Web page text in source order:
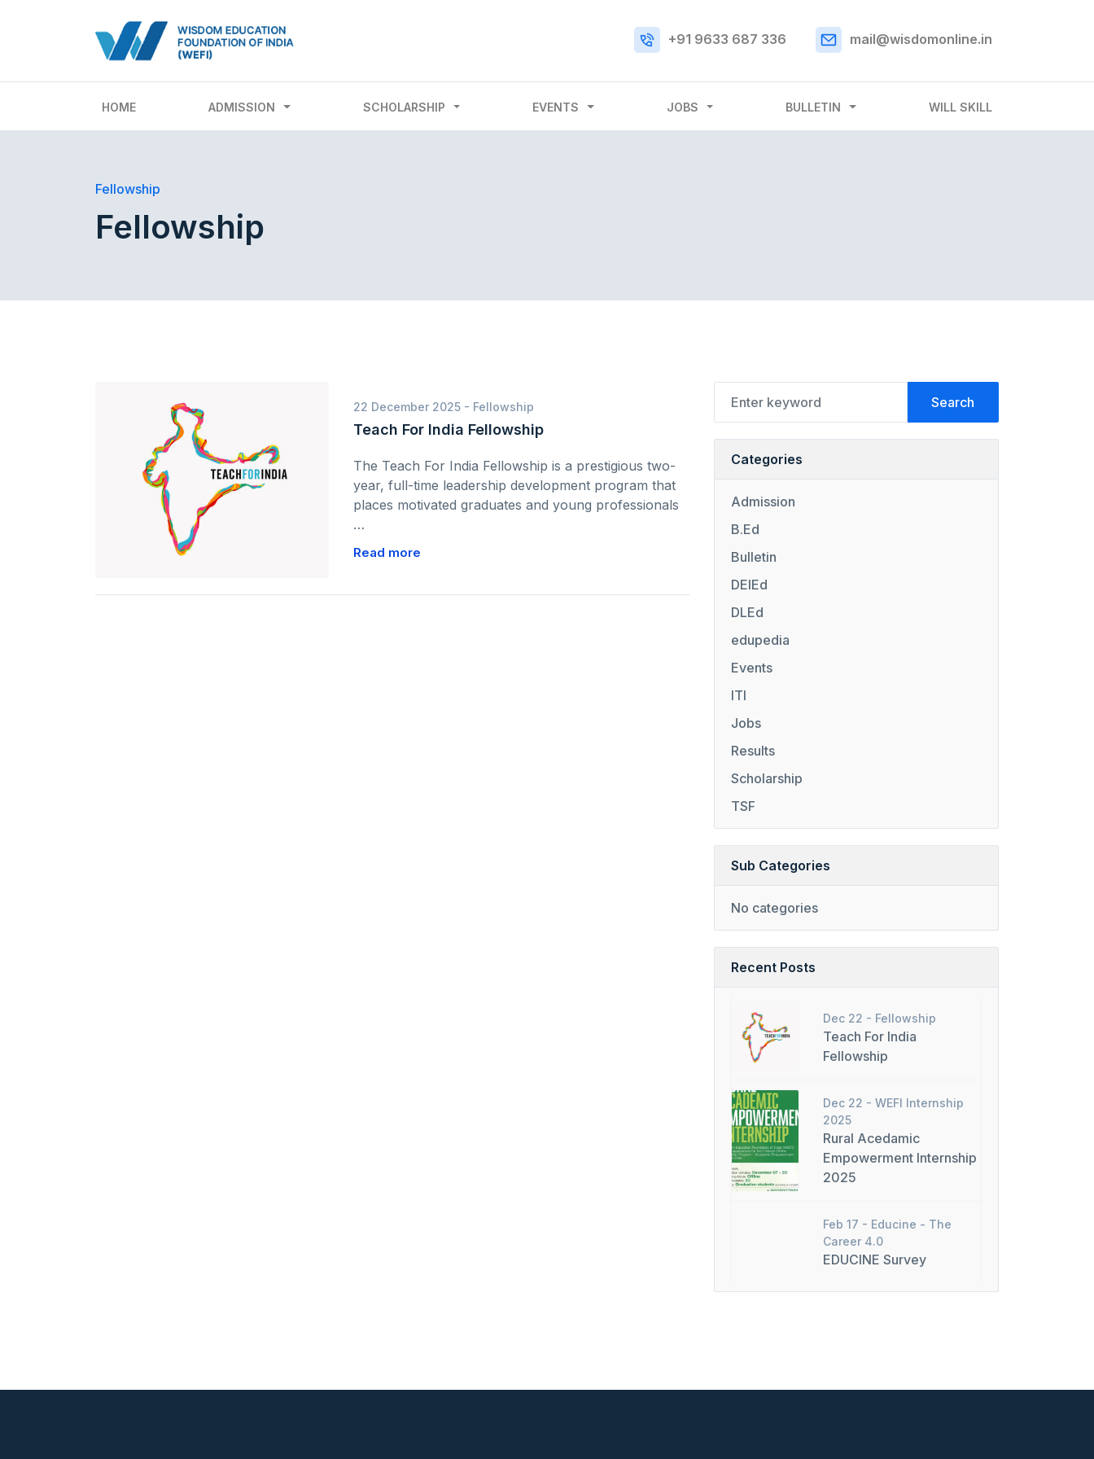
+91 9633 687 336 mail@wisdomonline.in
HOME ADMISSION SCHOLARSHIP EVENTS JOBS BULLETIN WILL SKILL
Fellowship
Fellowship
22 December 2025 - Fellowship
Teach For India Fellowship
The Teach For India Fellowship is a prestigious two-
year, full-time leadership development program that
places motivated graduates and young professionals
…
Read more
Search
Categories
Admission
B.Ed
Bulletin
DElEd
DLEd
edupedia
Events
ITI
Jobs
Results
Scholarship
TSF
Sub Categories
No categories
Recent Posts
Dec 22 - Fellowship
Teach For India
Fellowship
Dec 22 - WEFI Internship
2025
Rural Acedamic
Empowerment Internship
2025
Feb 17 - Educine - The
Career 4.0
EDUCINE Survey